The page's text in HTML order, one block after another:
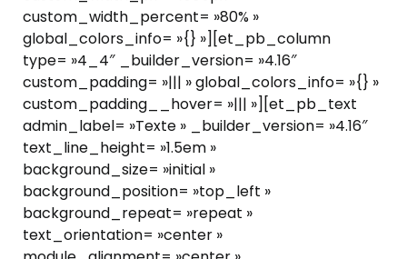
custom_width_percent= »80% »
global_colors_info= »{} »][et_pb_column
type= »4_4″ _builder_version= »4.16″
custom_padding= »||| » global_colors_info= »{} »
custom_padding__hover= »||| »][et_pb_text
admin_label= »Texte » _builder_version= »4.16″
text_line_height= »1.5em »
background_size= »initial »
background_position= »top_left »
background_repeat= »repeat »
text_orientation= »center »